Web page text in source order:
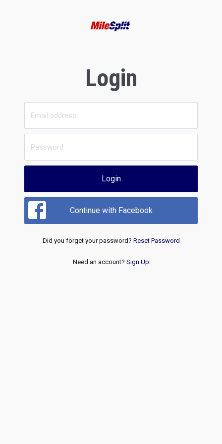
Login
Login
Continue with Facebook
Did you forget your password? Reset Password
Need an account? Sign Up